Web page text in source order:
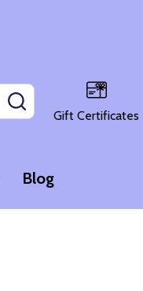
Gift Certificates
Blog